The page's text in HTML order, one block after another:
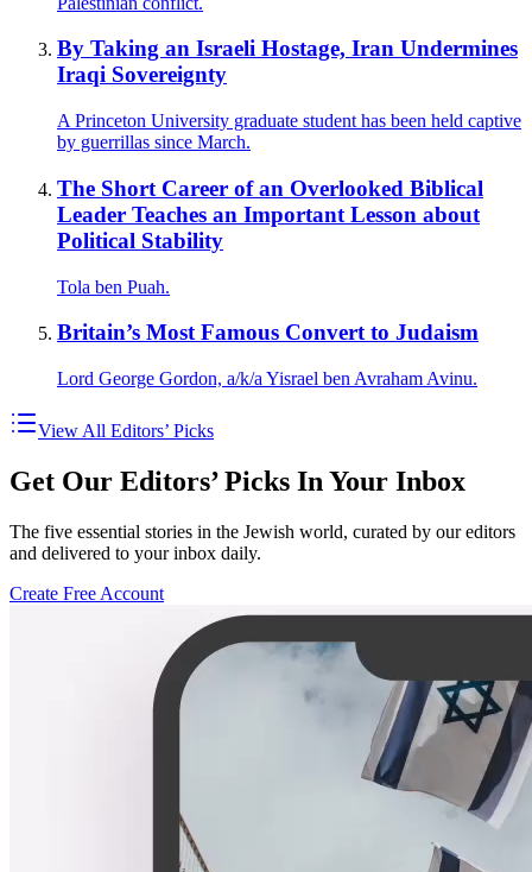
By Taking an Israeli Hostage, Iran Undermines
Iraqi Sovereignty
A Princeton University graduate student has been held captive
by guerrillas since March.
The Short Career of an Overlooked Biblical
Leader Teaches an Important Lesson about
Political Stability
Tola ben Puah.
Britain’s Most Famous Convert to Judaism
Lord George Gordon, a/k/a Yisrael ben Avraham Avinu.
View All Editors’ Picks
Get Our Editors’ Picks In Your Inbox
The five essential stories in the Jewish world, curated by our editors
and delivered to your inbox daily.
Create Free Account